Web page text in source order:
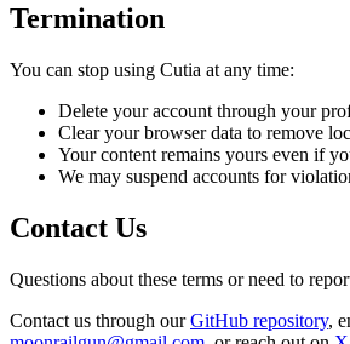
Termination
You can stop using Cutia at any time:
Delete your account through your
Clear your browser data to remove
Your content remains yours even if
We may suspend accounts for
Contact Us
Questions about these terms or need to
Contact us through our GitHub repository,